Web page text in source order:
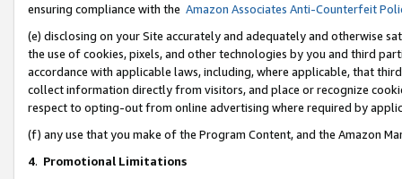
ensuring compliance with the Amazon Associates Anti-Counterfeit
(e) disclosing on your Site accurately and adequately and otherwise
the use of cookies, pixels, and other technologies by you and third
accordance with applicable laws, including, where applicable, that
collect information directly from visitors, and place or recognize
respect to opting-out from online advertising where required by
(f) any use that you make of the Program Content, and the Amazon
4. Promotional Limitations